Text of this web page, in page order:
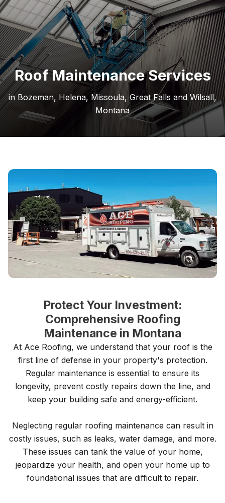
Roof Maintenance Services
in Bozeman, Helena, Missoula, Great Falls and Wilsall,
Montana
Protect Your Investment:
Comprehensive Roofing
Maintenance in Montana
At Ace Roofing, we understand that your roof is the
first line of defense in your property's protection.
Regular maintenance is essential to ensure its
longevity, prevent costly repairs down the line, and
keep your building safe and energy-efficient.
Neglecting regular roofing maintenance can result in
costly issues, such as leaks, water damage, and more.
These issues can tank the value of your home,
jeopardize your health, and open your home up to
foundational issues that are difficult to repair.